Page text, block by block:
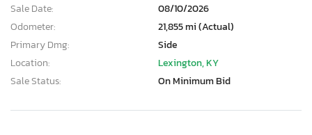
Sale Date:
08/10/2026
Odometer:
21,855 mi (Actual)
Primary Dmg:
Side
Location:
Lexington, KY
Sale Status:
On Minimum Bid